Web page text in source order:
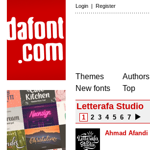
Login | Register
Themes
New fonts
Authors
Top
Letterafa Studio
1 2 3 4 5 6 7
Ahmad Afandi